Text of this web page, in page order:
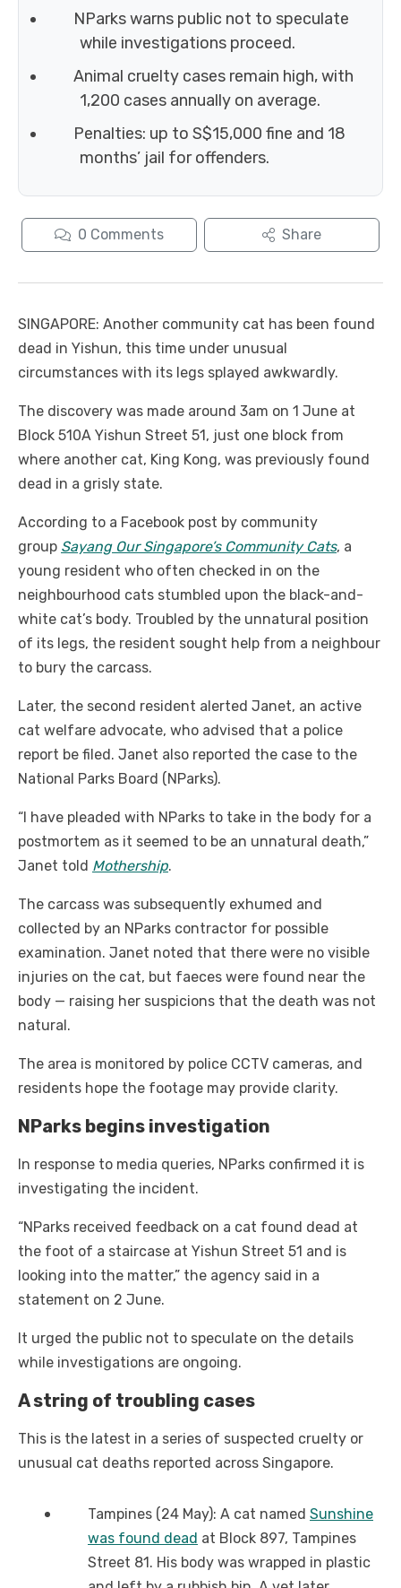
NParks warns public not to speculate
while investigations proceed.
Animal cruelty cases remain high, with
1,200 cases annually on average.
Penalties: up to S$15,000 fine and 18
months’ jail for offenders.
0 Comments Share
SINGAPORE: Another community cat has been found
dead in Yishun, this time under unusual
circumstances with its legs splayed awkwardly.
The discovery was made around 3am on 1 June at
Block 510A Yishun Street 51, just one block from
where another cat, King Kong, was previously found
dead in a grisly state.
According to a Facebook post by community
group Sayang Our Singapore’s Community Cats, a
young resident who often checked in on the
neighbourhood cats stumbled upon the black-and-
white cat’s body. Troubled by the unnatural position
of its legs, the resident sought help from a neighbour
to bury the carcass.
Later, the second resident alerted Janet, an active
cat welfare advocate, who advised that a police
report be filed. Janet also reported the case to the
National Parks Board (NParks).
“I have pleaded with NParks to take in the body for a
postmortem as it seemed to be an unnatural death,”
Janet told Mothership.
The carcass was subsequently exhumed and
collected by an NParks contractor for possible
examination. Janet noted that there were no visible
injuries on the cat, but faeces were found near the
body — raising her suspicions that the death was not
natural.
The area is monitored by police CCTV cameras, and
residents hope the footage may provide clarity.
NParks begins investigation
In response to media queries, NParks confirmed it is
investigating the incident.
“NParks received feedback on a cat found dead at
the foot of a staircase at Yishun Street 51 and is
looking into the matter,” the agency said in a
statement on 2 June.
It urged the public not to speculate on the details
while investigations are ongoing.
A string of troubling cases
This is the latest in a series of suspected cruelty or
unusual cat deaths reported across Singapore.
Tampines (24 May): A cat named Sunshine
was found dead at Block 897, Tampines
Street 81. His body was wrapped in plastic